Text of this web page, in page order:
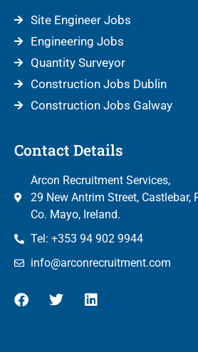
Site Engineer Jobs
Engineering Jobs
Quantity Surveyor
Construction Jobs Dublin
Construction Jobs Galway
Contact Details
Arcon Recruitment Services,
29 New Antrim Street, Castlebar,
Co. Mayo, Ireland.
Tel: +353 94 902 9944
info@arconrecruitment.com